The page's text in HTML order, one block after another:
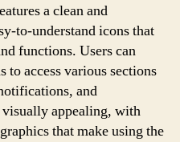
a clean and
to-understand icons that
functions. Users can
to access various sections
and
appealing, with
that make using the